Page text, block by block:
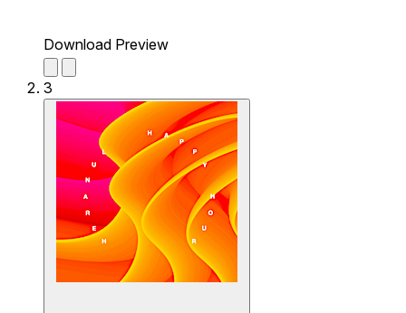
Download Preview
3